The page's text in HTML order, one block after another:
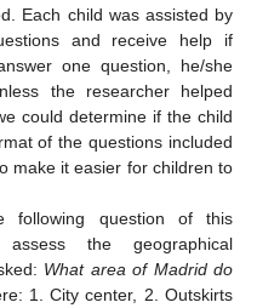
Each child was assisted by
and receive help if
one question, he/she
the researcher helped
could determine if the child
of the questions included
make it easier for children to
following question of this
the geographical
What area of Madrid do
1. City center, 2. Outskirts